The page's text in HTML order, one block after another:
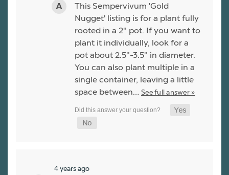
This Sempervivum 'Gold
Nugget' listing is for a plant fully
rooted in a 2" pot. If you want to
plant it individually, look for a
pot about 2.5"-3.5" in diameter.
You can also plant multiple in a
single container, leaving a little
space between… See full answer »
4 years ago